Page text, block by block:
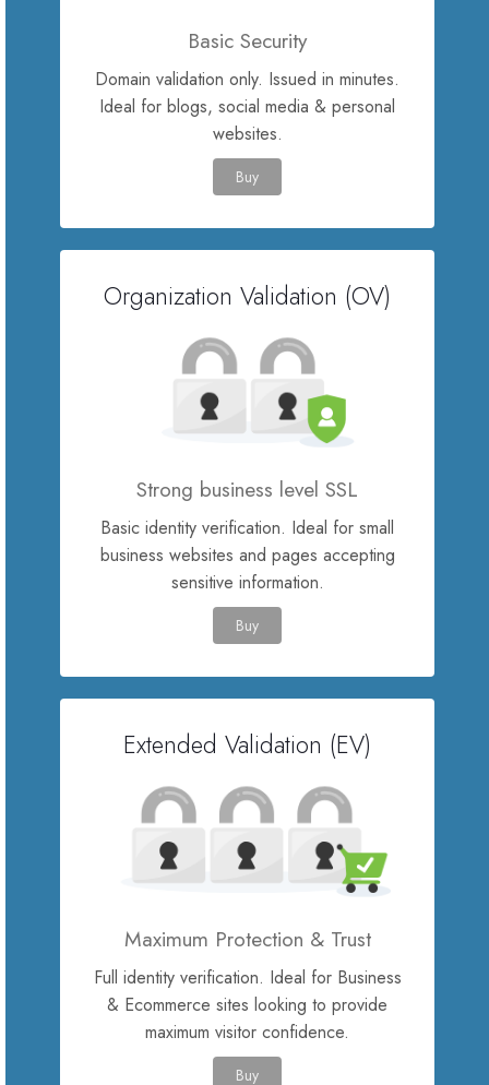
Licente cPanel WHM / WHMSonic
Website Security
Professional Email
VPN
Site Builder
XOVI NOW
Site & Server Monitoring
Регистрација на домени
Basic Security
Domain validation only. Issued in minutes.
Ideal for blogs, social media & personal
websites.
Buy
Organization Validation (OV)
Strong business level SSL
Basic identity verification. Ideal for small
business websites and pages accepting
sensitive information.
Buy
Extended Validation (EV)
Maximum Protection & Trust
Full identity verification. Ideal for Business
& Ecommerce sites looking to provide
maximum visitor confidence.
Buy